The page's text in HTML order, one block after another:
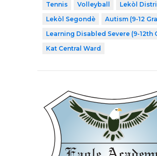
Tennis
Volleyball
Lekòl
Lekòl Segondè
Autism (9-12
Learning Disabled Severe (9-12th
Kat Central Ward